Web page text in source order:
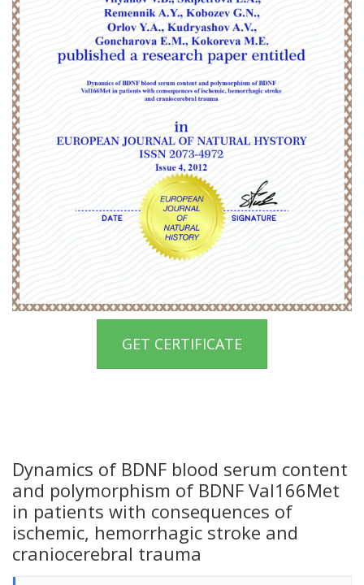
GET CERTIFICATE
Dynamics of BDNF blood serum content
and polymorphism of BDNF Val166Met
in patients with consequences of
ischemic, hemorrhagic stroke and
craniocerebral trauma